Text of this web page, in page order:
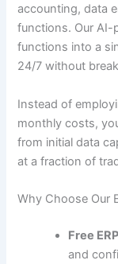
accounting, data
functions. Our AI-
functions into a
24/7 without
Instead of
monthly costs,
from initial data
at a fraction of
Why Choose Our
Free
and